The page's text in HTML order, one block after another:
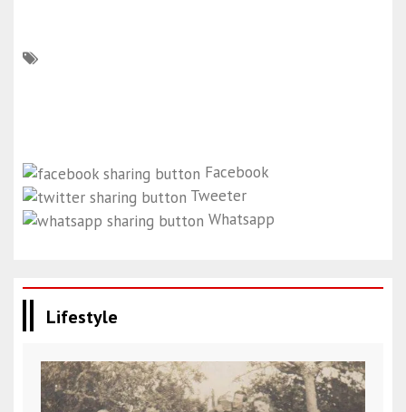
Facebook
Tweeter
Whatsapp
Lifestyle